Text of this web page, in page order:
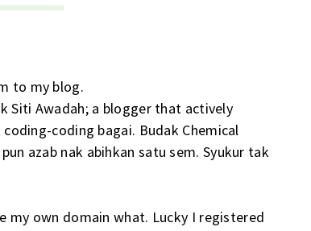
to my blog.
Siti Awadah; a blogger that actively
coding bagai. Budak Chemical
azab nak abihkan satu sem. Syukur tak
own domain what. Lucky I registered